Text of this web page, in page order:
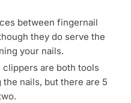
between fingernail
they do serve the
your nails.
are both tools
nails, but there are 5